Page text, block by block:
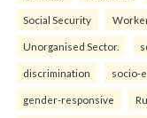
Social Security
Unorganised Sector.
discrimination socio-
gender-responsive